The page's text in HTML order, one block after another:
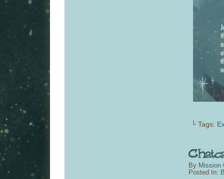
└ Tags:
By Mission
Posted In: